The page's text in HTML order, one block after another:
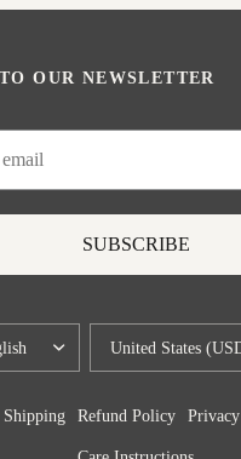
OUR NEWSLETTER
SUBSCRIBE
REGION
UPDATE
COUNTRY/REGION
Shipping Refund Policy Privacy